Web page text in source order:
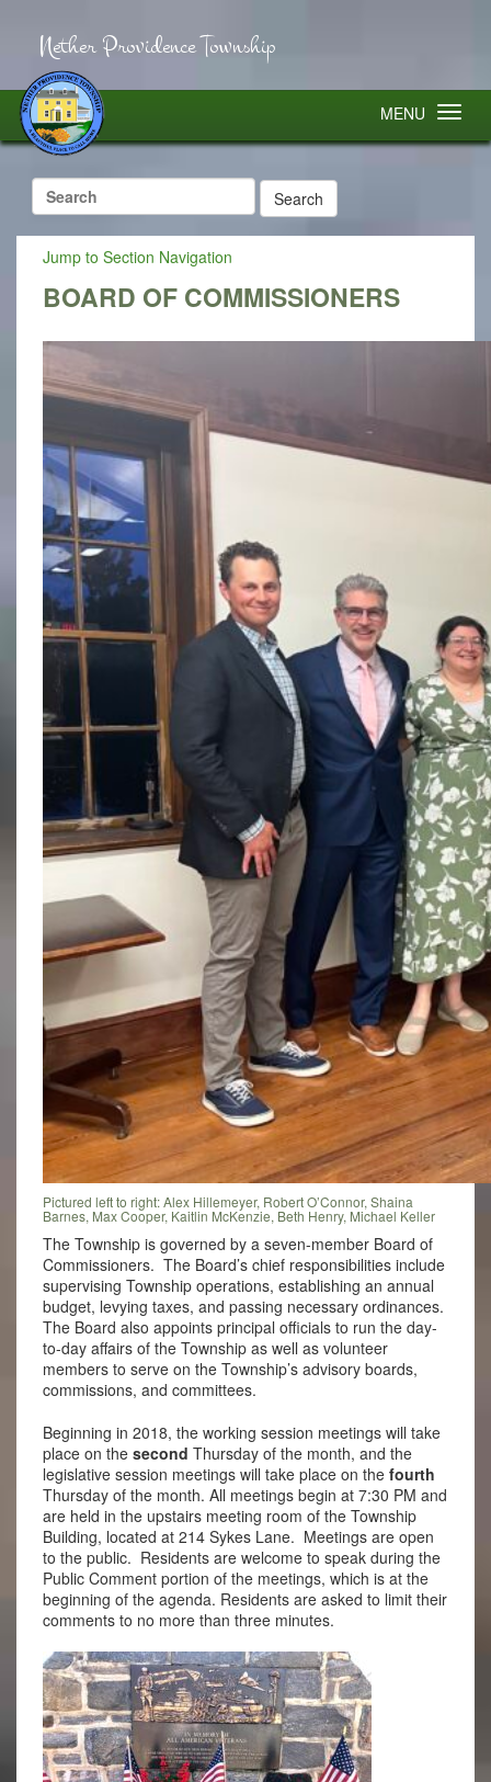
Nether Providence Township
MENU
Search
for:
Jump to Section Navigation
BOARD OF COMMISSIONERS
Pictured left to right: Alex Hillemeyer, Robert O’Connor, Shaina
Barnes, Max Cooper, Kaitlin McKenzie, Beth Henry, Michael Keller
The Township is governed by a seven-member Board of
Commissioners. The Board’s chief responsibilities include
supervising Township operations, establishing an annual
budget, levying taxes, and passing necessary ordinances.
The Board also appoints principal officials to run the day-
to-day affairs of the Township as well as volunteer
members to serve on the Township’s advisory boards,
commissions, and committees.
Beginning in 2018, the working session meetings will take
place on the second Thursday of the month, and the
legislative session meetings will take place on the fourth
Thursday of the month. All meetings begin at 7:30 PM and
are held in the upstairs meeting room of the Township
Building, located at 214 Sykes Lane. Meetings are open
to the public. Residents are welcome to speak during the
Public Comment portion of the meetings, which is at the
beginning of the agenda. Residents are asked to limit their
comments to no more than three minutes.